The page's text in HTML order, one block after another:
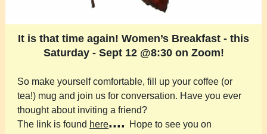
It is that time again! Women’s Breakfast - this
Saturday - Sept 12 @8:30 on Zoom!
So make yourself comfortable, fill up your coffee (or
tea!) mug and join us for conversation. Have you ever
thought about inviting a friend?
The link is found here....
Hope to see you on